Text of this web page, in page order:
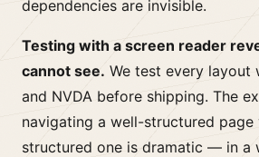
dependencies are invisible.
Testing with a screen reader
cannot see. We test every layout
and NVDA before shipping. The
navigating a well-structured
structured one is dramatic — in a